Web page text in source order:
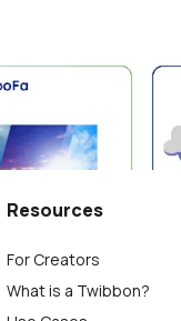
Giornata Mondiale del Tumore del Rene 2026 #CheTempoFa
Resources
For Creators
What is a Twibbon?